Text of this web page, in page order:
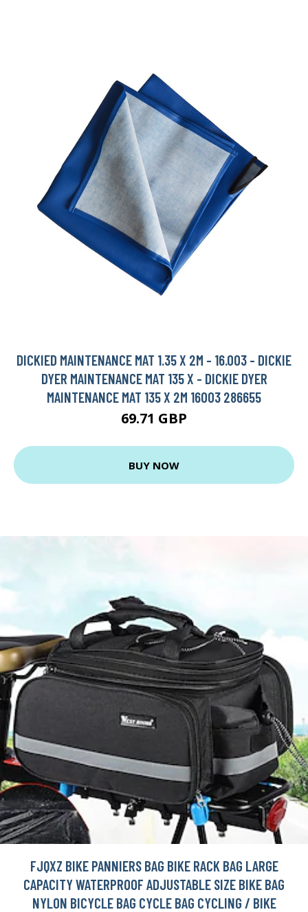
DICKIED MAINTENANCE MAT 1.35 X 2M - 16.003 - DICKIE
DYER MAINTENANCE MAT 135 X - DICKIE DYER
MAINTENANCE MAT 135 X 2M 16003 286655
69.71 GBP
BUY NOW
FJQXZ BIKE PANNIERS BAG BIKE RACK BAG LARGE
CAPACITY WATERPROOF ADJUSTABLE SIZE BIKE BAG
NYLON BICYCLE BAG CYCLE BAG CYCLING / BIKE